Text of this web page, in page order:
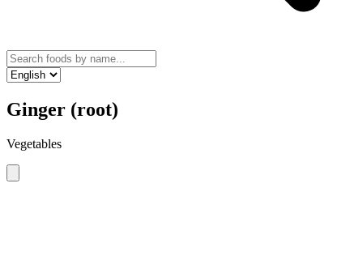
Ginger (root)
Vegetables